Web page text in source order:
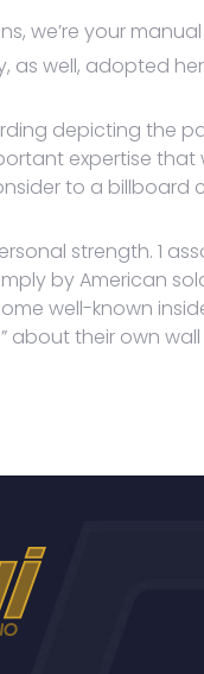
we’re your
as well, adopted
depicting the
expertise
to a billboard
strength. 1
by American
well-known
their own